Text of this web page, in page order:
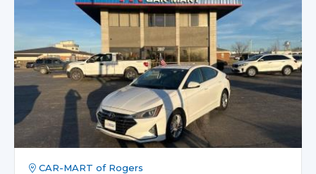
CAR-MART of Rogers